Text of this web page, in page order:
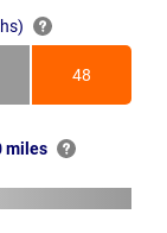
48
Months
miles